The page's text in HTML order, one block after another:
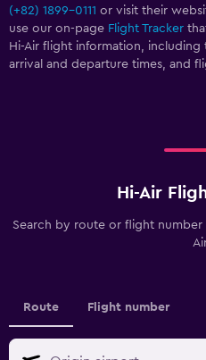
(+82) 1899-0111 or visit their
use our on-page Flight Tracker
Hi-Air flight information, including
arrival and departure times, and
Hi-Air
Search by route or flight
Route Flight number